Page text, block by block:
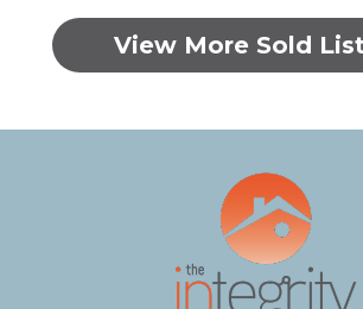
View More Sold